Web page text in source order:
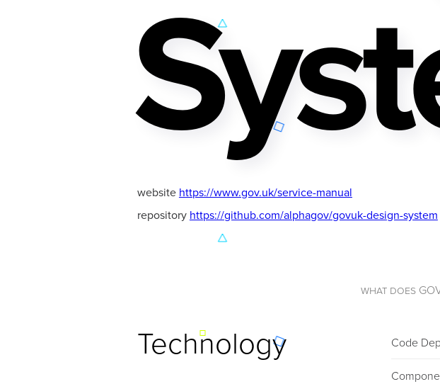
website https://www.gov.uk/service-manual
repository https://github.com/alphagov/govuk-design-system
what does
Technology Code